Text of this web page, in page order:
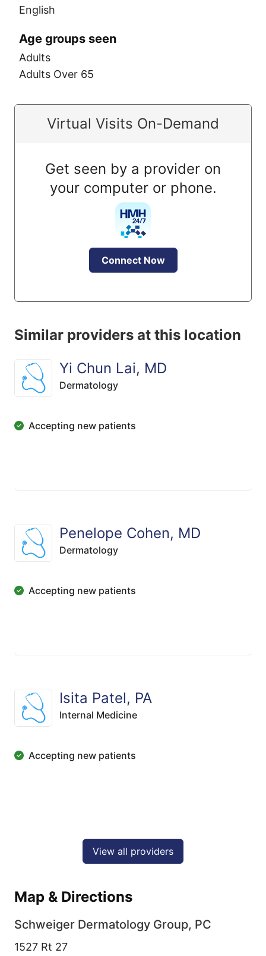
English
Age groups seen
Adults
Adults Over 65
Virtual Visits On-Demand
Get seen by a provider on
your computer or phone.
Connect Now
Similar providers at this location
Yi Chun Lai, MD
Dermatology
Accepting new patients
Penelope Cohen, MD
Dermatology
Accepting new patients
Isita Patel, PA
Internal Medicine
Accepting new patients
View all providers
Map & Directions
Schweiger Dermatology Group, PC
1527 Rt 27